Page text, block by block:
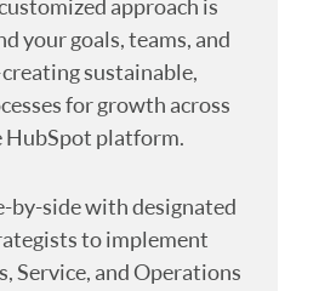
approach is
your goals, teams, and
sustainable,
for growth across
HubSpot platform.
by-side with designated
to implement
Service, and Operations